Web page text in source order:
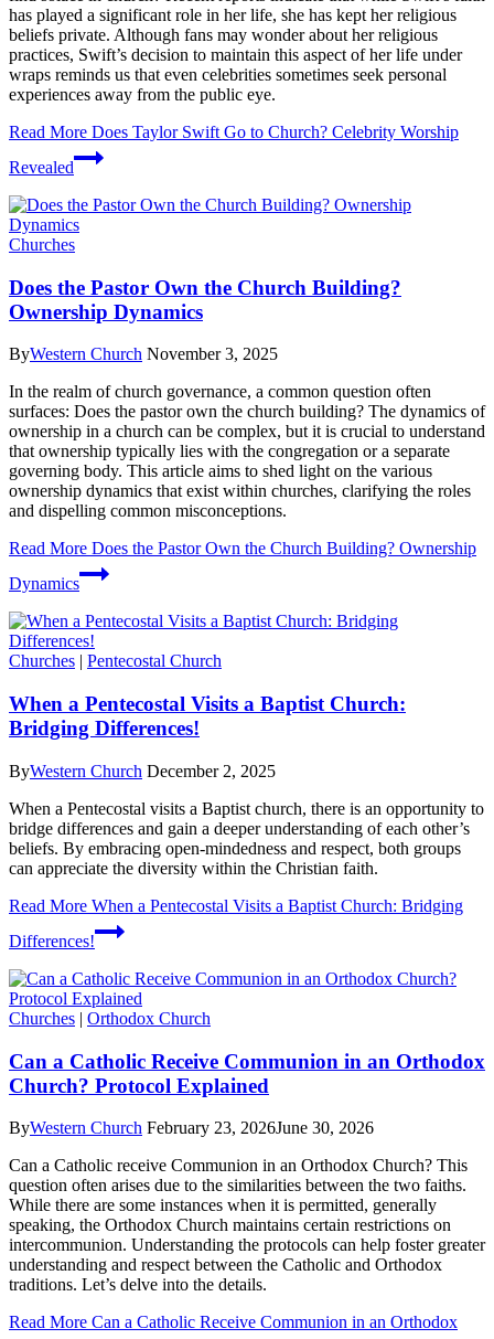
has played a significant role in her life, she has kept her religious
beliefs private. Although fans may wonder about her religious
practices, Swift’s decision to maintain this aspect of her life under
wraps reminds us that even celebrities sometimes seek personal
experiences away from the public eye.
Read More Does Taylor Swift Go to Church? Celebrity Worship
Revealed
Churches
Does the Pastor Own the Church Building?
Ownership Dynamics
ByWestern Church November 3, 2025
In the realm of church governance, a common question often
surfaces: Does the pastor own the church building? The dynamics of
ownership in a church can be complex, but it is crucial to understand
that ownership typically lies with the congregation or a separate
governing body. This article aims to shed light on the various
ownership dynamics that exist within churches, clarifying the roles
and dispelling common misconceptions.
Read More Does the Pastor Own the Church Building? Ownership
Dynamics
Churches | Pentecostal Church
When a Pentecostal Visits a Baptist Church:
Bridging Differences!
ByWestern Church December 2, 2025
When a Pentecostal visits a Baptist church, there is an opportunity to
bridge differences and gain a deeper understanding of each other’s
beliefs. By embracing open-mindedness and respect, both groups
can appreciate the diversity within the Christian faith.
Read More When a Pentecostal Visits a Baptist Church: Bridging
Differences!
Churches | Orthodox Church
Can a Catholic Receive Communion in an Orthodox
Church? Protocol Explained
ByWestern Church February 23, 2026June 30, 2026
Can a Catholic receive Communion in an Orthodox Church? This
question often arises due to the similarities between the two faiths.
While there are some instances when it is permitted, generally
speaking, the Orthodox Church maintains certain restrictions on
intercommunion. Understanding the protocols can help foster greater
understanding and respect between the Catholic and Orthodox
traditions. Let’s delve into the details.
Read More Can a Catholic Receive Communion in an Orthodox